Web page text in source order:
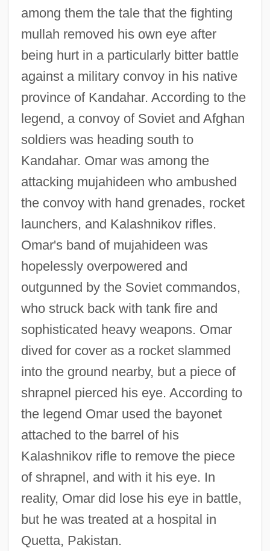
among them the tale that the fighting
mullah removed his own eye after
being hurt in a particularly bitter battle
against a military convoy in his native
province of Kandahar. According to the
legend, a convoy of Soviet and Afghan
soldiers was heading south to
Kandahar. Omar was among the
attacking mujahideen who ambushed
the convoy with hand grenades, rocket
launchers, and Kalashnikov rifles.
Omar's band of mujahideen was
hopelessly overpowered and
outgunned by the Soviet commandos,
who struck back with tank fire and
sophisticated heavy weapons. Omar
dived for cover as a rocket slammed
into the ground nearby, but a piece of
shrapnel pierced his eye. According to
the legend Omar used the bayonet
attached to the barrel of his
Kalashnikov rifle to remove the piece
of shrapnel, and with it his eye. In
reality, Omar did lose his eye in battle,
but he was treated at a hospital in
Quetta, Pakistan.